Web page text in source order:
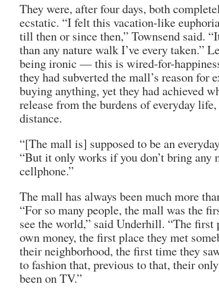
They were, after four days, both
ecstatic. “I felt this vacation-like
till then or since then,” Townsend said.
than any nature walk I’ve every taken.”
being ironic — this is wired-for-
they had subverted the mall’s reason for
buying anything, yet they had achieved
release from the burdens of everyday
distance.
“[The mall is] supposed to be an
“But it only works if you don’t bring any
cellphone.”
The mall has always been much more
“For so many people, the mall was the
see the world,” said Underhill. “The first
own money, the first place they met
their neighborhood, the first time they
to fashion that, previous to that, their
been on TV.”